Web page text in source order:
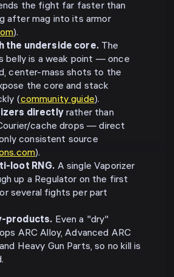
the fight far faster than
after mag into its armor
).
the underside core.The
belly is a weak point — once
center-mass shots to the
the core and stack
(community guide).
directlyrather than
cache drops — direct
consistent source
).
loot RNG. A single Vaporizer
up a Regulator on the first
several fights per part
products. Even a "dry"
ARC Alloy, Advanced ARC
Heavy Gun Parts, so no kill is